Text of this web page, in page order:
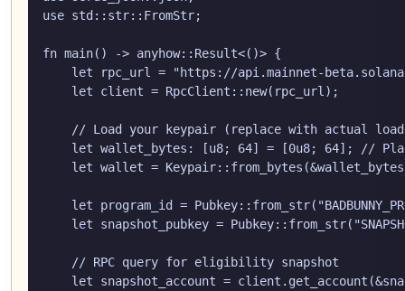
use std::str::FromStr;
fn main() -> anyhow::Result<()> {
let rpc_url = "https://api.mainnet-
    let client = RpcClient::new(rpc_url);
// Load your keypair (replace with actual
let wallet_bytes: [u8; 64] = [0u8; 64]; //
let wallet =
let program_id =
let snapshot_pubkey =
    // RPC query for eligibility snapshot
let snapshot_account =